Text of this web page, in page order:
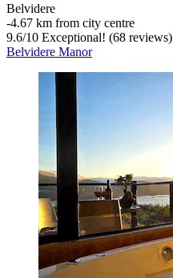
Belvidere
‐4.67 km from city centre
9.6/10 Exceptional! (68 reviews)
Belvidere Manor